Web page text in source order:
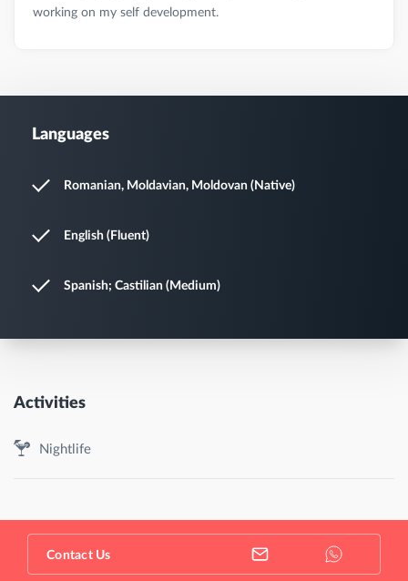
Languages
Romanian, Moldavian, Moldovan (Native)
English (Fluent)
Spanish; Castilian (Medium)
Activities
Nightlife
Contact Us